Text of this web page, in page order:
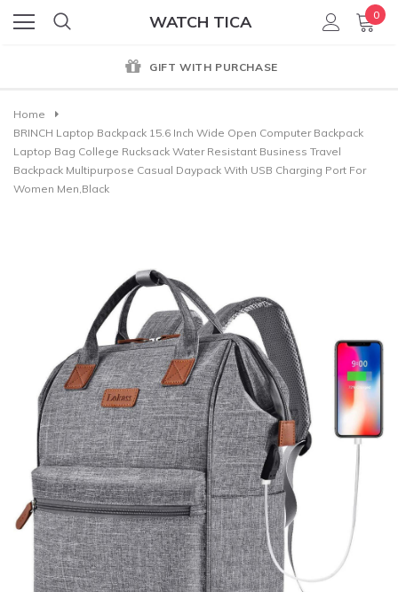
WATCH TICA 0
GIFT WITH PURCHASE
Home
BRINCH Laptop Backpack 15.6 Inch Wide Open Computer Backpack
Laptop Bag College Rucksack Water Resistant Business Travel
Backpack Multipurpose Casual Daypack With USB Charging Port For
Women Men,Black